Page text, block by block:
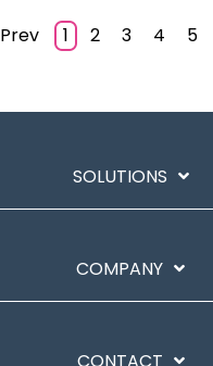
Prev 1 2 3 4 5
SOLUTIONS
COMPANY
CONTACT